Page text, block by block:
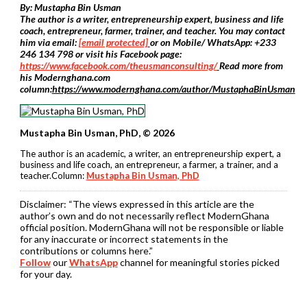
By: Mustapha Bin Usman
The author is a writer, entrepreneurship expert, business and life
coach, entrepreneur, farmer, trainer, and teacher. You may contact
him via email:[email protected] or on Mobile/ WhatsApp: +233
246 134 798 or visit his Facebook page:
https://www.facebook.com/theusmanconsulting/ Read more from
his Modernghana.com
column:https://www.modernghana.com/author/MustaphaBinUsman
Mustapha Bin Usman, PhD, © 2026
The author is an academic, a writer, an entrepreneurship expert, a
business and life coach, an entrepreneur, a farmer, a trainer, and a
teacher.Column: Mustapha Bin Usman, PhD
Disclaimer: “The views expressed in this article are the
author’s own and do not necessarily reflect ModernGhana
official position. ModernGhana will not be responsible or liable
for any inaccurate or incorrect statements in the
contributions or columns here.”
FollowourWhatsAppchannel for meaningful stories picked
for your day.